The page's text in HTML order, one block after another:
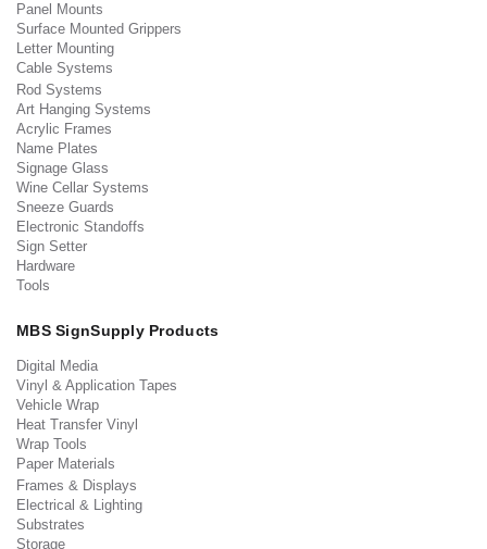
Panel Mounts
Surface Mounted Grippers
Letter Mounting
Cable Systems
Rod Systems
Art Hanging Systems
Acrylic Frames
Name Plates
Signage Glass
Wine Cellar Systems
Sneeze Guards
Electronic Standoffs
Sign Setter
Hardware
Tools
MBS SignSupply Products
Digital Media
Vinyl & Application Tapes
Vehicle Wrap
Heat Transfer Vinyl
Wrap Tools
Paper Materials
Frames & Displays
Electrical & Lighting
Substrates
Storage